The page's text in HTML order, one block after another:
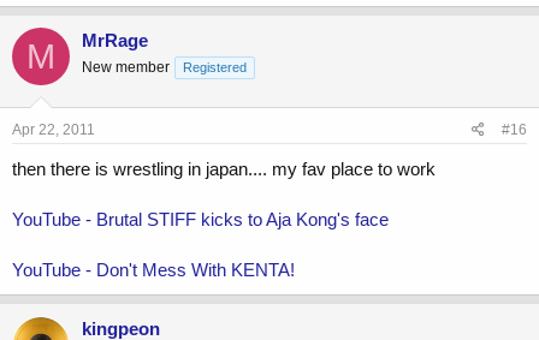
M MrRage
New member Registered
Apr 22, 2011 #16
then there is wrestling in japan.... my fav place to work
YouTube - Brutal STIFF kicks to Aja Kong's face
YouTube - Don't Mess With KENTA!
kingpeon